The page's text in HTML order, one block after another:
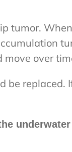
tumor.
over
replaced.